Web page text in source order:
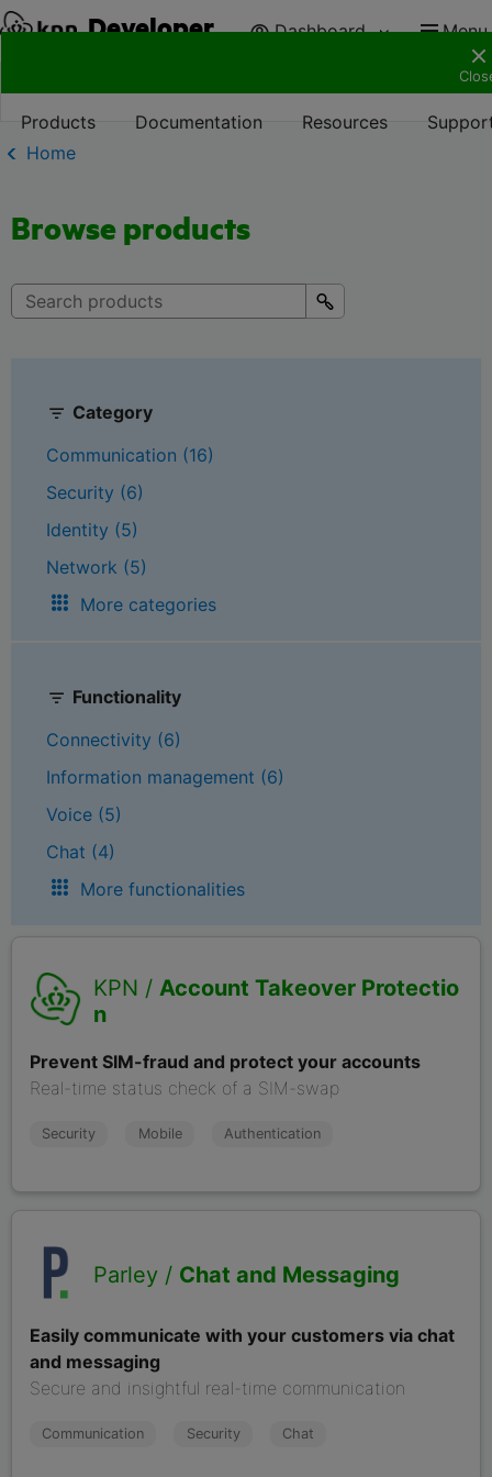
Developer Dashboard Menu
Products Documentation Resources
Home
Browse products
Category
Communication (16)
Security (6)
Identity (5)
Network (5)
More categories
Functionality
Connectivity (6)
Information management (6)
Voice (5)
Chat (4)
More functionalities
KPN / Account Takeover Protectio
n
Prevent SIM-fraud and protect your accounts
Real-time status check of a SIM-swap
Security Mobile Authentication
Parley / Chat and Messaging
Easily communicate with your customers via chat
and messaging
Secure and insightful real-time communication
Communication Security Chat